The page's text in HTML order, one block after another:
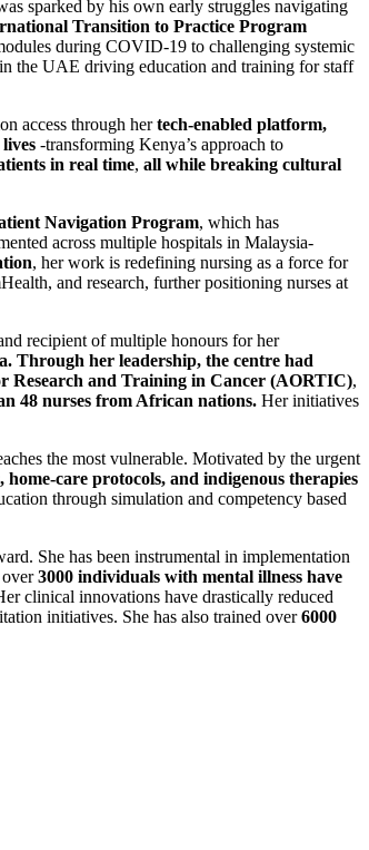
sparked by his own early struggles navigating
Transition to Practice Program
during COVID-19 to challenging systemic
the UAE driving education and training for staff
access through hertech-enabled platform,
-transforming Kenya’s approach to
in real time, all while breaking cultural
Navigation Program, which has
across multiple hospitals in Malaysia-
, her work is redefining nursing as a force for
and research, further positioning nurses at
recipient of multiple honours for her
Through her leadership, the centre had
Research and Training in Cancer (AORTIC),
48 nurses from African nations. Her initiatives
the most vulnerable. Motivated by the urgent
home-care protocols, and indigenous therapies
through simulation and competency based
She has been instrumental in implementation
3000 individuals with mental illness have
clinical innovations have drastically reduced
initiatives. She has also trained over6000